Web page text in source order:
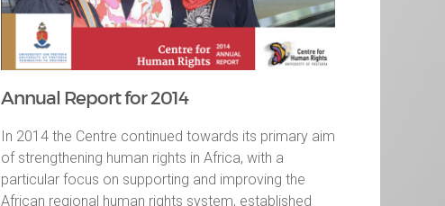
Annual Report for 2014
In 2014 the Centre continued towards its primary aim
of strengthening human rights in Africa, with a
particular focus on supporting and improving the
African regional human rights system, established